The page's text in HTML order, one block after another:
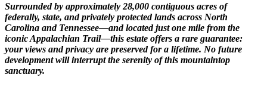
Surrounded by approximately 28,000 contiguous acres of
federally, state, and privately protected lands across North
Carolina and Tennessee—and located just one mile from the
iconicAppalachian Trail—this estate offers a rare guarantee:
your views and privacy are preserved for a lifetime. No future
development will interrupt the serenity of this mountaintop
sanctuary.